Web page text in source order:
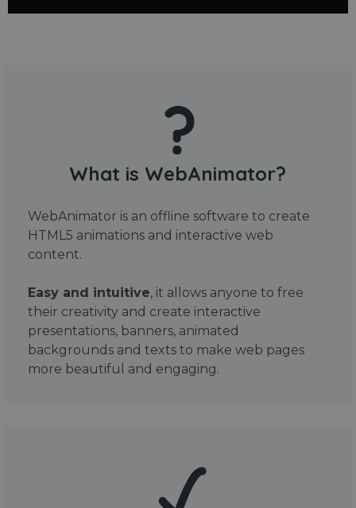
What is WebAnimator?
WebAnimator is an offline software to create
HTML5 animations and interactive web
content.
Easy and intuitive, it allows anyone to free
their creativity and create interactive
presentations, banners, animated
backgrounds and texts to make web pages
more beautiful and engaging.